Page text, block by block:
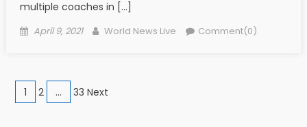
multiple coaches in […]
Posted on
April 9, 2021 Author
World News Live Comment(0)
Posts navigation
1 2 … 33 Next